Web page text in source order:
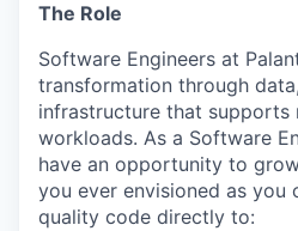
The Role
Software Engineers at
transformation through
infrastructure that supports
workloads. As a Software
have an opportunity to
you ever envisioned as you
quality code directly to: